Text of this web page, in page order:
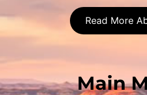
Read More
Main